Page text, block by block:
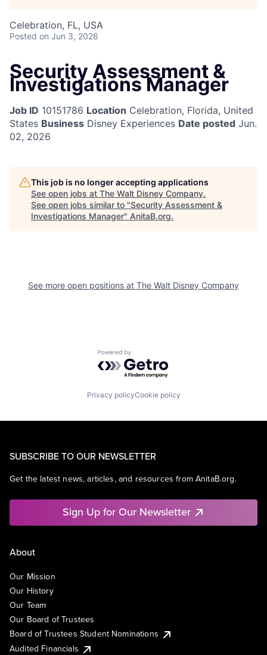
Celebration, FL, USA
Posted on Jun 3, 2026
Security Assessment &
Investigations Manager
Job ID 10151786 Location Celebration, Florida, United
States Business Disney Experiences Date posted Jun.
02, 2026
This job is no longer accepting applications
See open jobs at The Walt Disney Company.
See open jobs similar to "Security Assessment &
Investigations Manager" AnitaB.org.
See more open positions at The Walt Disney Company
Powered by Getro.com
Privacy policyCookie policy
SUBSCRIBE TO OUR NEWSLETTER
Get the latest news, articles, and resources from AnitaB.org.
Sign Up for Our Newsletter
About
Our Mission
Our History
Our Team
Our Board of Trustees
Board of Trustees Student Nominations
Audited Financials